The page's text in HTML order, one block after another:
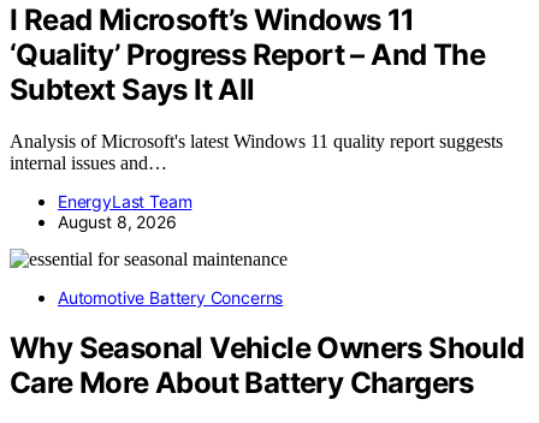
I Read Microsoft’s Windows 11
‘Quality’ Progress Report – And The
Subtext Says It All
Analysis of Microsoft's latest Windows 11 quality report suggests
internal issues and…
EnergyLast Team
August 8, 2026
Automotive Battery Concerns
Why Seasonal Vehicle Owners Should
Care More About Battery Chargers